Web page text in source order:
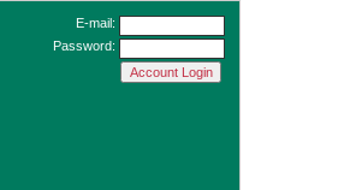
E-mail:
Password: